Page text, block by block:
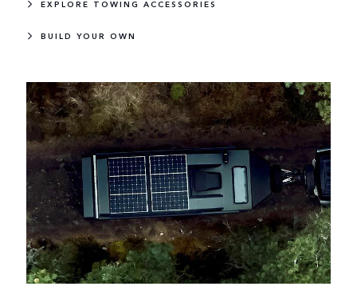
EXPLORE TOWING ACCESSORIES
BUILD YOUR OWN